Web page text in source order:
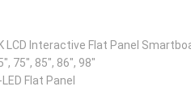
LCD Interactive Flat Panel
75", 85", 86", 98"
LED Flat Panel